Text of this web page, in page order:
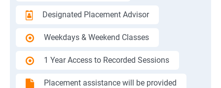
Designated Placement Advisor
Weekdays & Weekend Classes
1 Year Access to Recorded Sessions
Placement assistance will be provided